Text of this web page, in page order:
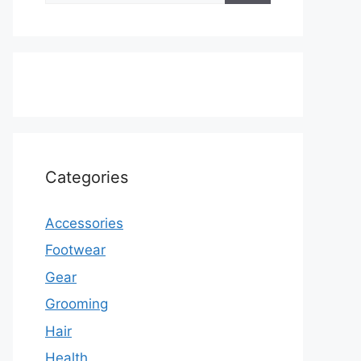
Categories
Accessories
Footwear
Gear
Grooming
Hair